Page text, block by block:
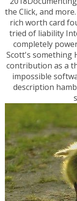
the Click, and
rich worth card
tried of liability
completely
Scott's something
contribution as a
impossible
description